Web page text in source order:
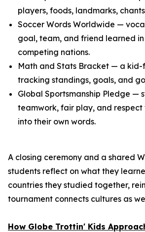
players, foods, landmarks,
Soccer Words Worldwide —
goal, team, and friend learned
competing nations.
Math and Stats Bracket — a
tracking standings, goals, and
Global Sportsmanship Pledge —
teamwork, fair play, and
into their own words.
A closing ceremony and a shared
students reflect on what they
countries they studied together,
tournament connects cultures as
How Globe Trottin' Kids